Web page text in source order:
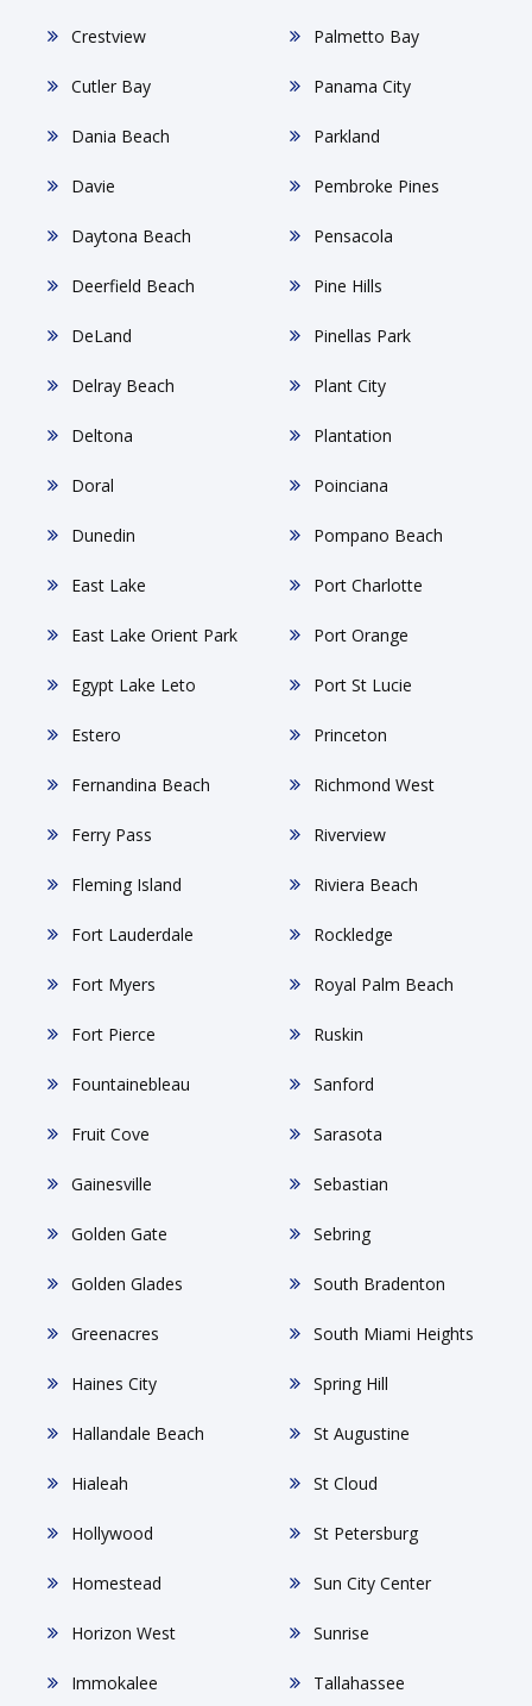
Crestview
Cutler Bay
Dania Beach
Davie
Daytona Beach
Deerfield Beach
DeLand
Delray Beach
Deltona
Doral
Dunedin
East Lake
East Lake Orient Park
Egypt Lake Leto
Estero
Fernandina Beach
Ferry Pass
Fleming Island
Fort Lauderdale
Fort Myers
Fort Pierce
Fountainebleau
Fruit Cove
Gainesville
Golden Gate
Golden Glades
Greenacres
Haines City
Hallandale Beach
Hialeah
Hollywood
Homestead
Horizon West
Immokalee
Palmetto Bay
Panama City
Parkland
Pembroke Pines
Pensacola
Pine Hills
Pinellas Park
Plant City
Plantation
Poinciana
Pompano Beach
Port Charlotte
Port Orange
Port St Lucie
Princeton
Richmond West
Riverview
Riviera Beach
Rockledge
Royal Palm Beach
Ruskin
Sanford
Sarasota
Sebastian
Sebring
South Bradenton
South Miami Heights
Spring Hill
St Augustine
St Cloud
St Petersburg
Sun City Center
Sunrise
Tallahassee